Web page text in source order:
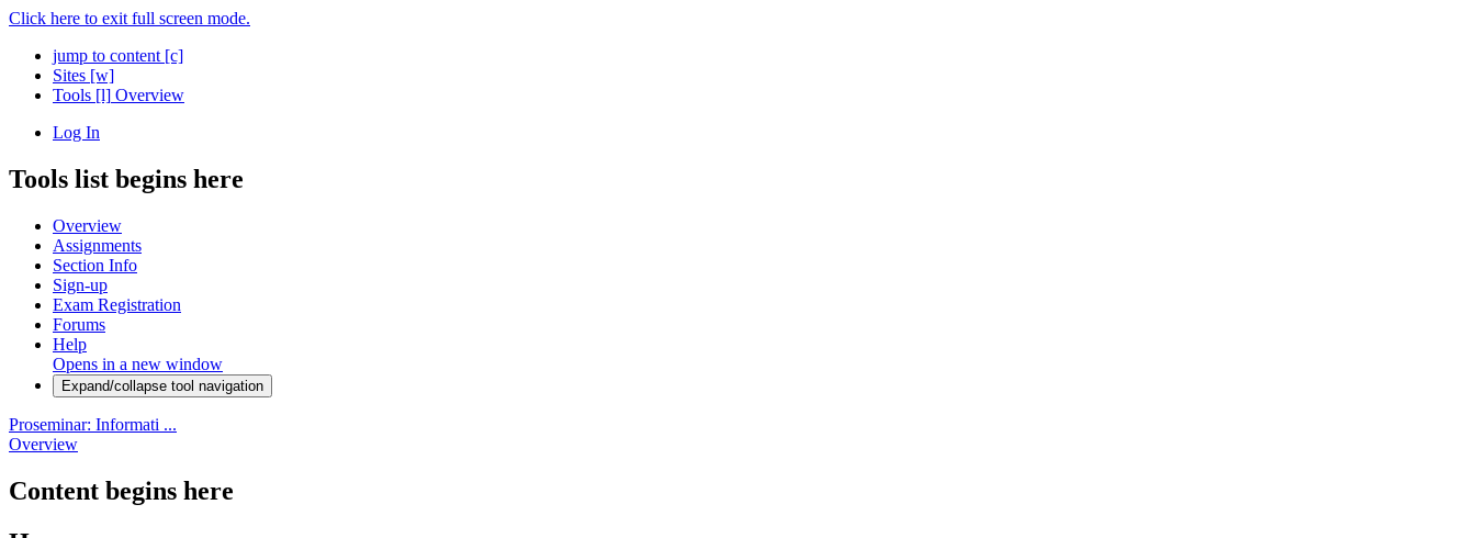
Click here to exit full screen mode.
jump to content [c]
Sites [w]
Tools [l] Overview
Log In
Tools list begins here
Overview
Assignments
Section Info
Sign-up
Exam Registration
Forums
Help
Opens in a new window
Expand/collapse tool navigation
Proseminar: Informati ...
Overview
Content begins here